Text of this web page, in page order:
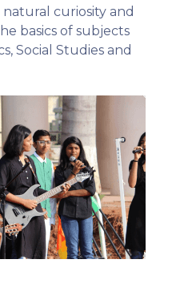
curiosity and
basics of subjects
Social Studies and